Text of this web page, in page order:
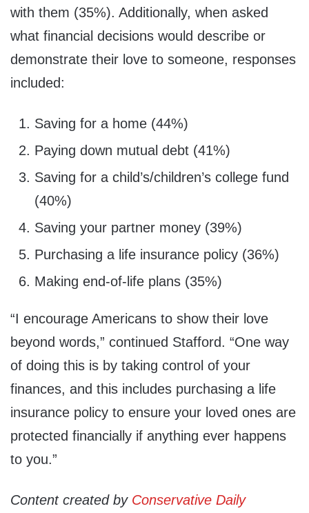
with them (35%). Additionally, when asked
what financial decisions would describe or
demonstrate their love to someone, responses
included:
Saving for a home (44%)
Paying down mutual debt (41%)
Saving for a child’s/children’s college fund
(40%)
Saving your partner money (39%)
Purchasing a life insurance policy (36%)
Making end-of-life plans (35%)
“I encourage Americans to show their love
beyond words,” continued Stafford. “One way
of doing this is by taking control of your
finances, and this includes purchasing a life
insurance policy to ensure your loved ones are
protected financially if anything ever happens
to you.”
Content created by Conservative Daily